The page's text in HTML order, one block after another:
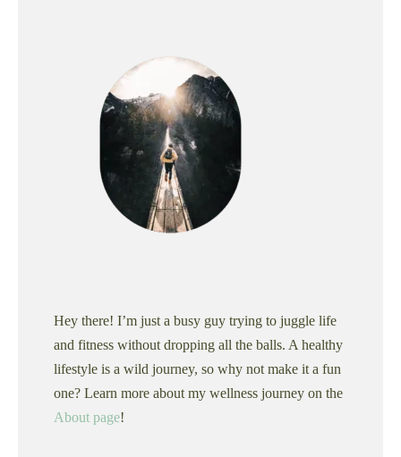
Hey there! I’m just a busy guy trying to juggle life
and fitness without dropping all the balls. A healthy
lifestyle is a wild journey, so why not make it a fun
one? Learn more about my wellness journey on the
About page!